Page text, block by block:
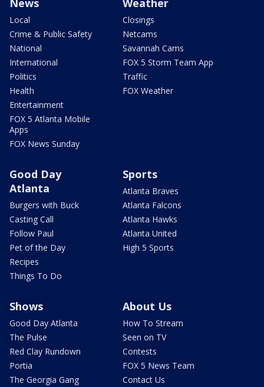
News
Local
Crime & Public Safety
National
International
Politics
Health
Entertainment
FOX 5 Atlanta Mobile
Apps
FOX News Sunday
Weather
Closings
Netcams
Savannah Cams
FOX 5 Storm Team App
Traffic
FOX Weather
Good Day
Atlanta
Burgers with Buck
Casting Call
Follow Paul
Pet of the Day
Recipes
Things To Do
Sports
Atlanta Braves
Atlanta Falcons
Atlanta Hawks
Atlanta United
High 5 Sports
Shows
Good Day Atlanta
The Pulse
Red Clay Rundown
Portia
The Georgia Gang
About Us
How To Stream
Seen on TV
Contests
FOX 5 News Team
Contact Us